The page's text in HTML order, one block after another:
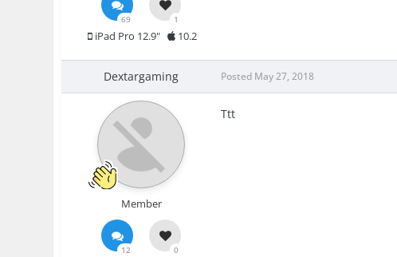
69 1
iPad Pro 12.9" 10.2
Dextargaming
Member
12 0
Posted May 27, 2018
Ttt